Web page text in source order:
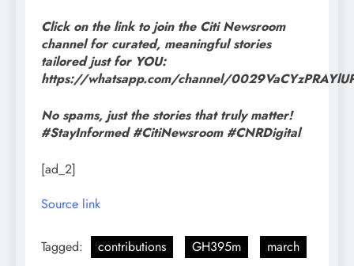
Click on the link to join the Citi Newsroom
channel for curated, meaningful stories
tailored just for YOU:
https://whatsapp.com/channel/
No spams, just the stories that truly matter!
#StayInformed #CitiNewsroom #CNRDigital
[ad_2]
Source link
Tagged: contributions GH395m
march